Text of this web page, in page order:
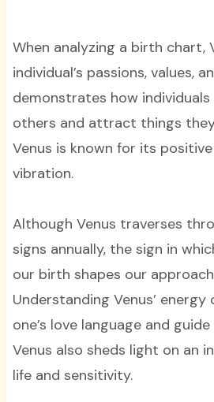
When analyzing a birth chart,
individual’s passions, values,
demonstrates how
others and attract things
Venus is known for its
vibration.
Although Venus traverses
signs annually, the sign in
our birth shapes our
Understanding Venus’
one’s love language and
Venus also sheds light on an
life and sensitivity.